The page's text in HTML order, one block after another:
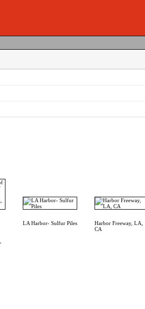
LA Harbor- Sulfur Piles
Harbor Freeway, LA,
CA